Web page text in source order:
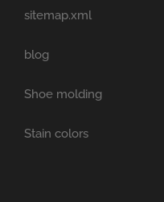
sitemap.xml
blog
Shoe molding
Stain colors